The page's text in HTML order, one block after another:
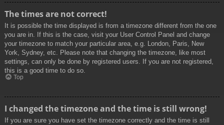
The times are not correct!
It is possible the time displayed is from a timezone different from the one
you are in. If this is the case, visit your User Control Panel and change
your timezone to match your particular area, e.g. London, Paris, New
York, Sydney, etc. Please note that changing the timezone, like most
settings, can only be done by registered users. If you are not registered,
this is a good time to do so.
Top
I changed the timezone and the time is still wrong!
If you are sure you have set the timezone correctly and the time is still